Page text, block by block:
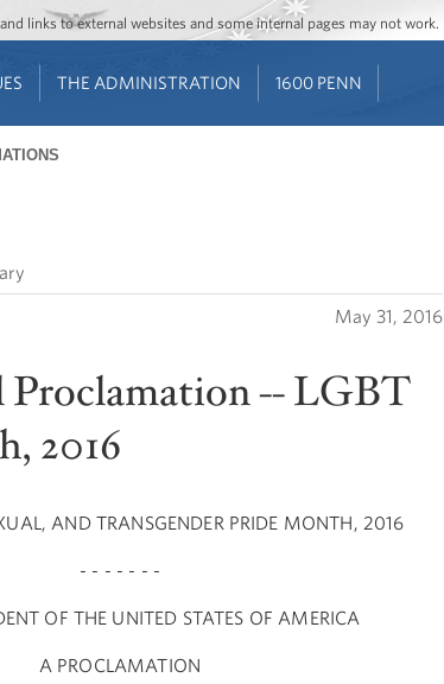
Jump to main content
Jump to navigation
links to external websites and some internal pages may not work.
THE ADMINISTRATION 1600 PENN
May 31, 2016
Proclamation -- LGBT
2016
AND TRANSGENDER PRIDE MONTH, 2016
- - - - - - -
OF THE UNITED STATES OF AMERICA
A PROCLAMATION